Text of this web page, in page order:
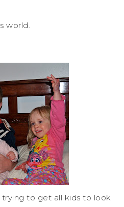
world.
to get all kids to look